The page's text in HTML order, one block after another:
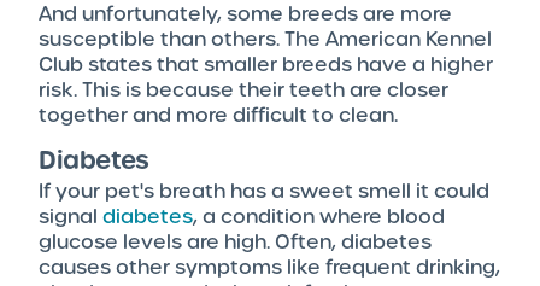
And unfortunately, some breeds are more
susceptible than others. The American Kennel
Club states that smaller breeds have a higher
risk. This is because their teeth are closer
together and more difficult to clean.
Diabetes
If your pet's breath has a sweet smell it could
signal diabetes, a condition where blood
glucose levels are high. Often, diabetes
causes other symptoms like frequent drinking,